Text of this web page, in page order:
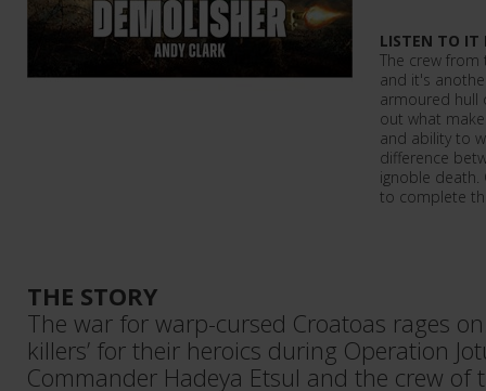
LISTEN TO IT
The crew
and it's
armoured hull
out what
and ability to
difference
ignoble death.
to complete
THE STORY
The war for warp-cursed Croatoas rages
killers’ for their heroics during Operation
Commander Hadeya Etsul and the crew of